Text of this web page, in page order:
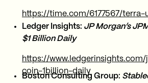
https://time.com/6177567/
Ledger Insights: JP Morgan’s
$1 Billion Daily
https://
coin-1billion-daily
Boston Consulting Group: